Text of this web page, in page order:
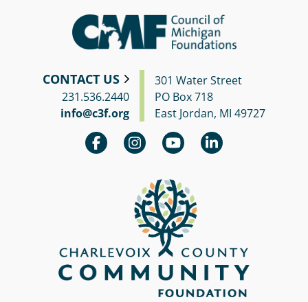
CONTACT US
231.536.2440
info@c3f.org
301 Water Street
PO Box 718
East Jordan, MI 49727